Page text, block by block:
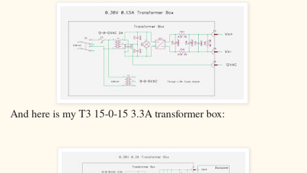
And here is my T3 15-0-15 3.3A transformer box: